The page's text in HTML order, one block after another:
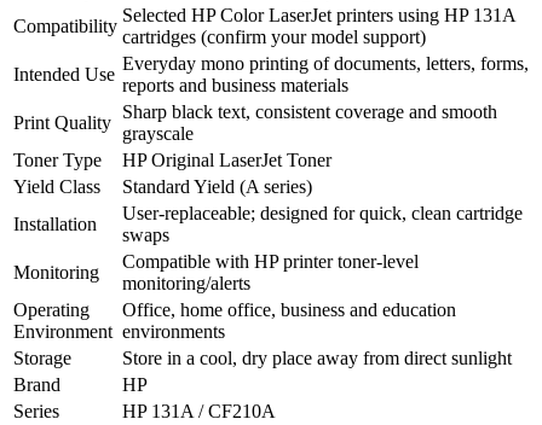
Compatibility
Selected HP Color LaserJet printers using HP 131A
cartridges (confirm your model support)
Intended Use
Everyday mono printing of documents, letters, forms,
reports and business materials
Print Quality
Sharp black text, consistent coverage and smooth
grayscale
Toner Type
HP Original LaserJet Toner
Yield Class
Standard Yield (A series)
Installation
User‑replaceable; designed for quick, clean cartridge
swaps
Monitoring
Compatible with HP printer toner‑level
monitoring/alerts
Operating
Environment
Office, home office, business and education
environments
Storage
Store in a cool, dry place away from direct sunlight
Brand
HP
Series
HP 131A / CF210A